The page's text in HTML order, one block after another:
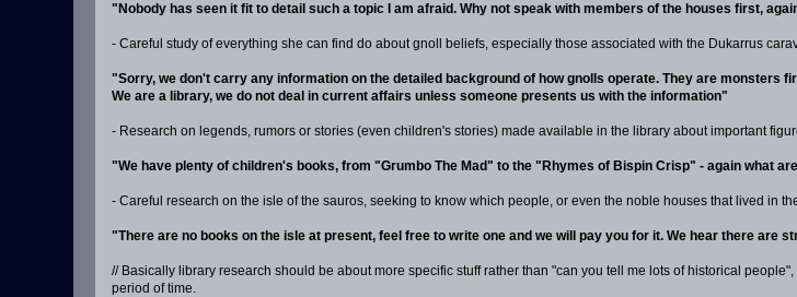
"Nobody has seen it fit to detail such a topic I am afraid. Why not speak with members of the houses first,
- Careful study of everything she can find do about gnoll beliefs, especially those associated with the Dukarrus
"Sorry, we don't carry any information on the detailed background of how gnolls operate. They are
We are a library, we do not deal in current affairs unless someone presents us with the information"
- Research on legends, rumors or stories (even children's stories) made available in the library about important
"We have plenty of children's books, from "Grumbo The Mad" to the "Rhymes of Bispin Crisp" - again what
- Careful research on the isle of the sauros, seeking to know which people, or even the noble houses that lived in
"There are no books on the isle at present, feel free to write one and we will pay you for it. We hear there are
// Basically library research should be about more specific stuff rather than "can you tell me lots of historical
period of time.